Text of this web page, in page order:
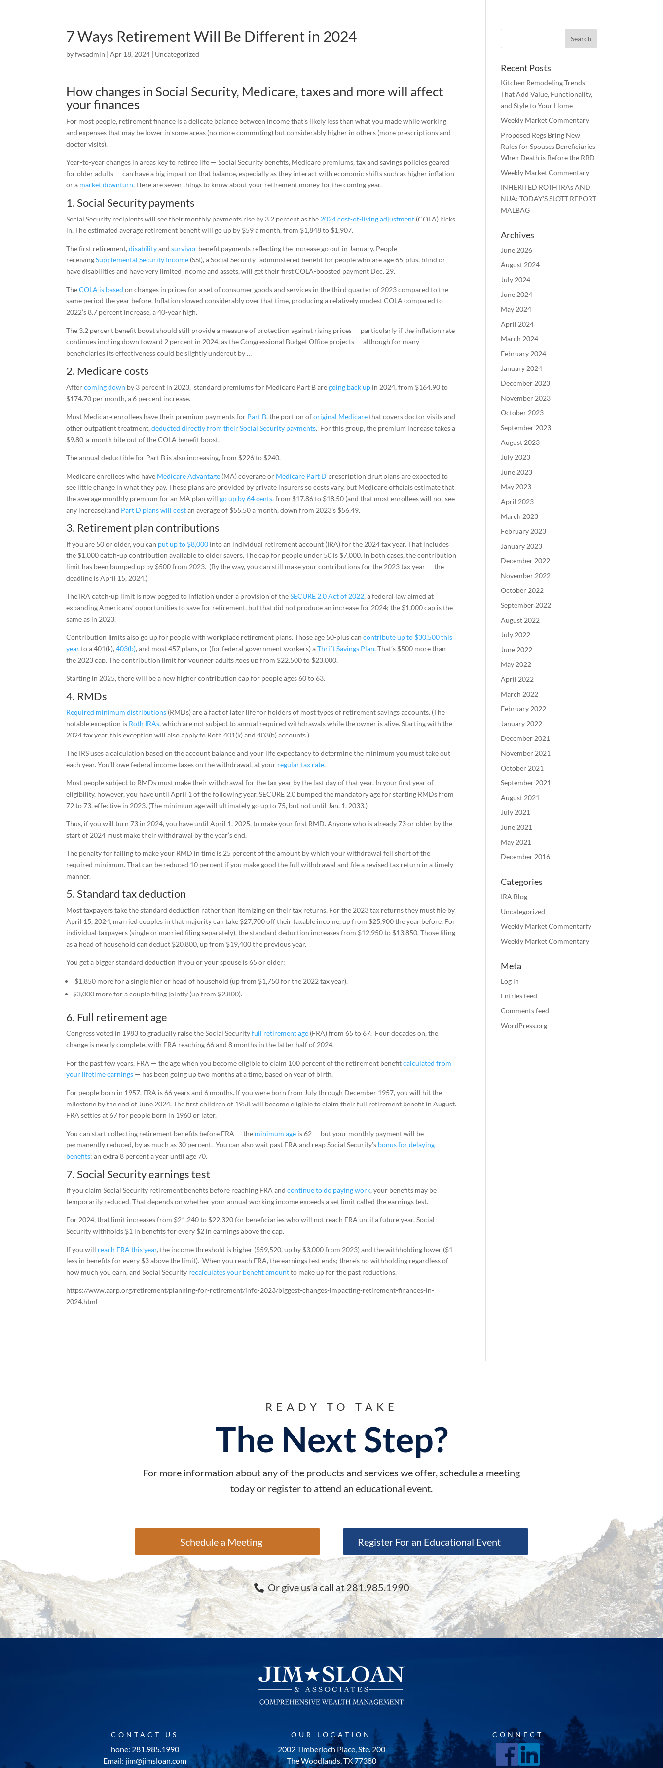
7 Ways Retirement Will Be Different in 2024
byfwsadmin |Apr 18, 2024 | Uncategorized
How changes in Social Security, Medicare, taxes and more will affect
your finances
For most people, retirement finance is a delicate balance between income that’s likely less than what you made while working
and expenses that may be lower in some areas (no more commuting) but considerably higher in others (more prescriptions and
doctor visits).
Year-to-year changes in areas key to retiree life — Social Security benefits, Medicare premiums, tax and savings policies geared
for older adults — can have a big impact on that balance, especially as they interact with economic shifts such as higher inflation
or a market downturn. Here are seven things to know about your retirement money for the coming year.
1. Social Security payments
Social Security recipients will see their monthly payments rise by 3.2 percent as the 2024 cost-of-living adjustment (COLA) kicks
in. The estimated average retirement benefit will go up by $59 a month, from $1,848 to $1,907.
The first retirement,disabilityandsurvivor benefit payments reflecting the increase go out in January. People
receivingSupplemental Security Income (SSI), a Social Security–administered benefit for people who are age 65-plus, blind or
have disabilities and have very limited income and assets, will get their first COLA-boosted payment Dec. 29.
TheCOLA is based on changes in prices for a set of consumer goods and services in the third quarter of 2023 compared to the
same period the year before. Inflation slowed considerably over that time, producing a relatively modest COLA compared to
2022’s 8.7 percent increase, a 40-year high.
The 3.2 percent benefit boost should still provide a measure of protection against rising prices — particularly if the inflation rate
continues inching down toward 2 percent in 2024, as the Congressional Budget Office projects — although for many
beneficiaries its effectiveness could be slightly undercut by …
2. Medicare costs
Aftercoming down by 3 percent in 2023, standard premiums for Medicare Part B aregoing back up in 2024, from $164.90 to
$174.70 per month, a 6 percent increase.
Most Medicare enrollees have their premium payments for Part B, the portion oforiginal Medicarethat covers doctor visits and
other outpatient treatment,deducted directly from their Social Security payments. For this group, the premium increase takes a
$9.80-a-month bite out of the COLA benefit boost.
The annual deductible for Part B is also increasing, from $226 to $240.
Medicare enrollees who have Medicare Advantage (MA) coverage or Medicare Part D prescription drug plans are expected to
see little change in what they pay. These plans are provided by private insurers so costs vary, but Medicare officials estimate that
the average monthly premium for an MA plan willgo up by 64 cents, from $17.86 to $18.50 (and that most enrollees will not see
any increase);and Part D plans will costan average of $55.50 a month, down from 2023’s $56.49.
3. Retirement plan contributions
If you are 50 or older, you can put up to $8,000 into an individual retirement account (IRA) for the 2024 tax year. That includes
the $1,000 catch-up contribution available to older savers. The cap for people under 50 is $7,000. In both cases, the contribution
limit has been bumped up by $500 from 2023. (By the way, you can still make your contributions for the 2023 tax year — the
deadline is April 15, 2024.)
The IRA catch-up limit is now pegged to inflation under a provision of theSECURE 2.0 Act of 2022, a federal law aimed at
expanding Americans’ opportunities to save for retirement, but that did not produce an increase for 2024; the $1,000 cap is the
same as in 2023.
Contribution limits also go up for people with workplace retirement plans. Those age 50-plus cancontribute up to $30,500 this
yearto a 401(k),403(b), and most 457 plans, or (for federal government workers) aThrift Savings Plan.That’s $500 more than
the 2023 cap. The contribution limit for younger adults goes up from $22,500 to $23,000.
Starting in 2025, there will be a new higher contribution cap for people ages 60 to 63.
4. RMDs
Required minimum distributions (RMDs) are a fact of later life for holders of most types of retirement savings accounts. (The
notable exception is Roth IRAs, which are not subject to annual required withdrawals while the owner is alive. Starting with the
2024 tax year, this exception will also apply to Roth 401(k) and 403(b) accounts.)
The IRS uses a calculation based on the account balance and your life expectancy to determine the minimum you must take out
each year. You’ll owe federal income taxes on the withdrawal, at your regular tax rate.
Most people subject to RMDs must make their withdrawal for the tax year by the last day of that year. In your first year of
eligibility, however, you have until April 1 of the following year. SECURE 2.0 bumped the mandatory age for starting RMDs from
72 to 73, effective in 2023. (The minimum age will ultimately go up to 75, but not until Jan. 1, 2033.)
Thus, if you will turn 73 in 2024, you have until April 1, 2025, to make your first RMD. Anyone who is already 73 or older by the
start of 2024 must make their withdrawal by the year’s end.
The penalty for failing to make your RMD in time is 25 percent of the amount by which your withdrawal fell short of the
required minimum. That can be reduced 10 percent if you make good the full withdrawal and file a revised tax return in a timely
manner.
5. Standard tax deduction
Most taxpayers take the standard deduction rather than itemizing on their tax returns. For the 2023 tax returns they must file by
April 15, 2024, married couples in that majority can take $27,700 off their taxable income, up from $25,900 the year before. For
individual taxpayers (single or married filing separately), the standard deduction increases from $12,950 to $13,850. Those filing
as a head of household can deduct $20,800, up from $19,400 the previous year.
You get a bigger standard deduction if you or your spouse is 65 or older:
$1,850 more for a single filer or head of household (up from $1,750 for the 2022 tax year).
$3,000 more for a couple filing jointly (up from $2,800).
6. Full retirement age
Congress voted in 1983 to gradually raise the Social Securityfull retirement age (FRA) from 65 to 67. Four decades on, the
change is nearly complete, with FRA reaching 66 and 8 months in the latter half of 2024.
For the past few years, FRA — the age when you become eligible to claim 100 percent of the retirement benefitcalculated from
your lifetime earnings — has been going up two months at a time, based on year of birth.
For people born in 1957, FRA is 66 years and 6 months. If you were born from July through December 1957, you will hit the
milestone by the end of June 2024. The first children of 1958 will become eligible to claim their full retirement benefit in August.
FRA settles at 67 for people born in 1960 or later.
You can start collecting retirement benefits before FRA — the minimum age is 62 — but your monthly payment will be
permanently reduced, by as much as 30 percent. You can also wait past FRA and reap Social Security’s bonus for delaying
benefits: an extra 8 percent a year until age 70.
7. Social Security earnings test
If you claim Social Security retirement benefits before reaching FRA andcontinue to do paying work, your benefits may be
temporarily reduced. That depends on whether your annual working income exceeds a set limit called the earnings test.
For 2024, that limit increases from $21,240 to $22,320 for beneficiaries who will not reach FRA until a future year. Social
Security withholds $1 in benefits for every $2 in earnings above the cap.
If you will reach FRA this year, the income threshold is higher ($59,520, up by $3,000 from 2023) and the withholding lower ($1
less in benefits for every $3 above the limit). When you reach FRA, the earnings test ends; there’s no withholding regardless of
how much you earn, and Social Security recalculates your benefit amountto make up for the past reductions.
https://www.aarp.org/retirement/planning-for-retirement/info-2023/biggest-changes-impacting-retirement-finances-in-
2024.html
Recent Posts
Kitchen Remodeling Trends
That Add Value, Functionality,
and Style to Your Home
Weekly Market Commentary
Proposed Regs Bring New
Rules for Spouses Beneficiaries
When Death is Before the RBD
Weekly Market Commentary
INHERITED ROTH IRAs AND
NUA: TODAY’S SLOTT REPORT
MALBAG
Archives
June 2026
August 2024
July 2024
June 2024
May 2024
April 2024
March 2024
February 2024
January 2024
December 2023
November 2023
October 2023
September 2023
August 2023
July 2023
June 2023
May 2023
April 2023
March 2023
February 2023
January 2023
December 2022
November 2022
October 2022
September 2022
August 2022
July 2022
June 2022
May 2022
April 2022
March 2022
February 2022
January 2022
December 2021
November 2021
October 2021
September 2021
August 2021
July 2021
June 2021
May 2021
December 2016
Categories
IRA Blog
Uncategorized
Weekly Market Commentarfy
Weekly Market Commentary
Meta
Log in
Entries feed
Comments feed
WordPress.org
READY TO TAKE
The Next Step?
For more information about any of the products and services we offer, schedule a meeting
today or register to attend an educational event.
Schedule a Meeting Register For an Educational Event
Or give us a call at 281.985.1990
CONTACT US
hone: 281.985.1990
Email: jim@jimsloan.com
OUR LOCATION
2002 Timberloch Place, Ste. 200
The Woodlands, TX 77380
CONNECT